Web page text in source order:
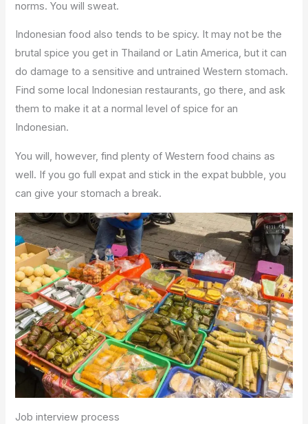
norms. You will sweat.
Indonesian food also tends to be spicy. It may not be the
brutal spice you get in Thailand or Latin America, but it can
do damage to a sensitive and untrained Western stomach.
Find some local Indonesian restaurants, go there, and ask
them to make it at a normal level of spice for an
Indonesian.
You will, however, find plenty of Western food chains as
well. If you go full expat and stick in the expat bubble, you
can give your stomach a break.
Job interview process